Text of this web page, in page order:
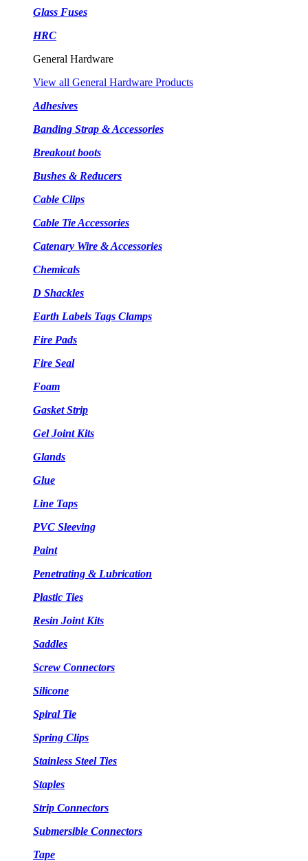
Glass Fuses
HRC
General Hardware
View all General Hardware Products
Adhesives
Banding Strap & Accessories
Breakout boots
Bushes & Reducers
Cable Clips
Cable Tie Accessories
Catenary Wire & Accessories
Chemicals
D Shackles
Earth Labels Tags Clamps
Fire Pads
Fire Seal
Foam
Gasket Strip
Gel Joint Kits
Glands
Glue
Line Taps
PVC Sleeving
Paint
Penetrating & Lubrication
Plastic Ties
Resin Joint Kits
Saddles
Screw Connectors
Silicone
Spiral Tie
Spring Clips
Stainless Steel Ties
Staples
Strip Connectors
Submersible Connectors
Tape